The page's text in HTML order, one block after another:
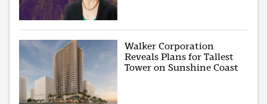
Walker Corporation
Reveals Plans for Tallest
Tower on Sunshine Coast